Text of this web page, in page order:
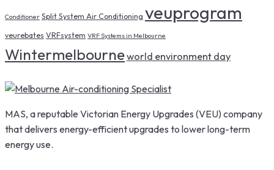
Conditioner Split System Air Conditioning veuprogram
veurebates VRFsystem VRF Systems in Melbourne
Wintermelbourneworld environment day
MAS, a reputable Victorian Energy Upgrades (VEU) company
that delivers energy-efficient upgrades to lower long-term
energy use.